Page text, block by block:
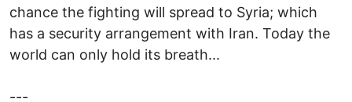
chance the fighting will spread to Syria; which
has a security arrangement with Iran. Today the
world can only hold its breath...
---